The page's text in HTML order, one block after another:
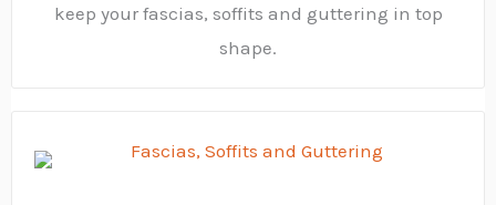
keep your fascias, soffits and guttering in top
shape.